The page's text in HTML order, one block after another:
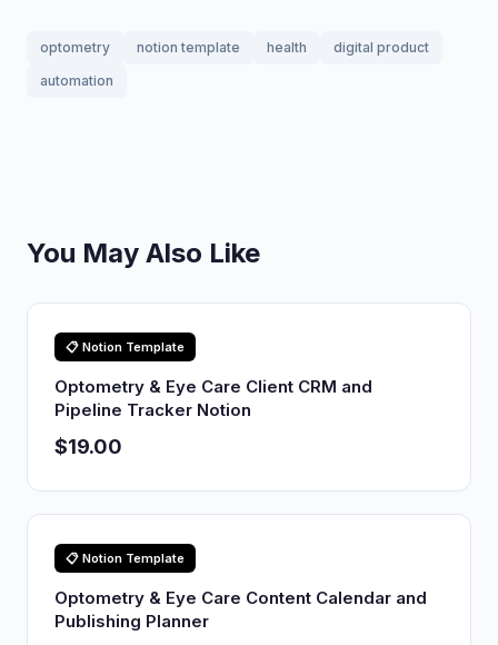
optometry notion template health
digital product
automation
You May Also Like
📋 Notion Template
Optometry & Eye Care Client CRM and
Pipeline Tracker Notion
$19.00
📋 Notion Template
Optometry & Eye Care Content Calendar and
Publishing Planner